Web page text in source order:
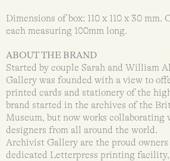
Dimensions of box: 110 x 110 x 30 mm.
each measuring 100mm long.
ABOUT THE BRAND
Started by couple Sarah and William
Gallery was founded with a view to
printed cards and stationery of the
brand started in the archives of the
Museum, but now works collaborating
designers from all around the world.
Archivist Gallery are the proud owners
dedicated Letterpress printing